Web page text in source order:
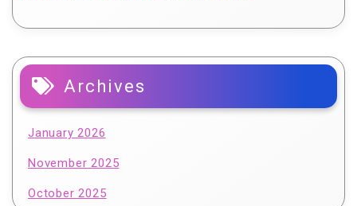
Archives
January 2026
November 2025
October 2025